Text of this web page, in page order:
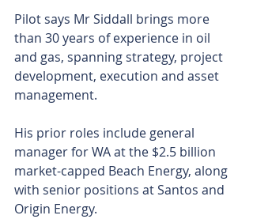
Pilot says Mr Siddall brings more
than 30 years of experience in oil
and gas, spanning strategy, project
development, execution and asset
management.
His prior roles include general
manager for WA at the $2.5 billion
market-capped Beach Energy, along
with senior positions at Santos and
Origin Energy.